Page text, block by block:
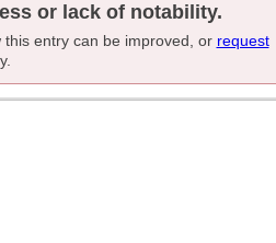
or lack of notability.
entry can be improved, or request